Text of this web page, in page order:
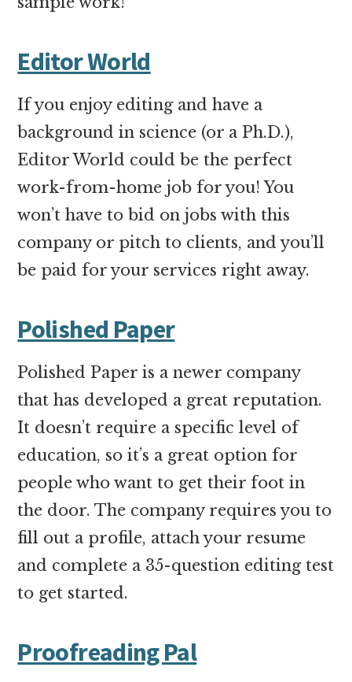
Editor World
If you enjoy editing and have a
background in science (or a Ph.D.),
Editor World could be the perfect
work-from-home job for you! You
won’t have to bid on jobs with this
company or pitch to clients, and you’ll
be paid for your services right away.
Polished Paper
Polished Paper is a newer company
that has developed a great reputation.
It doesn’t require a specific level of
education, so it’s a great option for
people who want to get their foot in
the door. The company requires you to
fill out a profile, attach your resume
and complete a 35-question editing test
to get started.
Proofreading Pal